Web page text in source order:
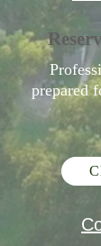
prepared